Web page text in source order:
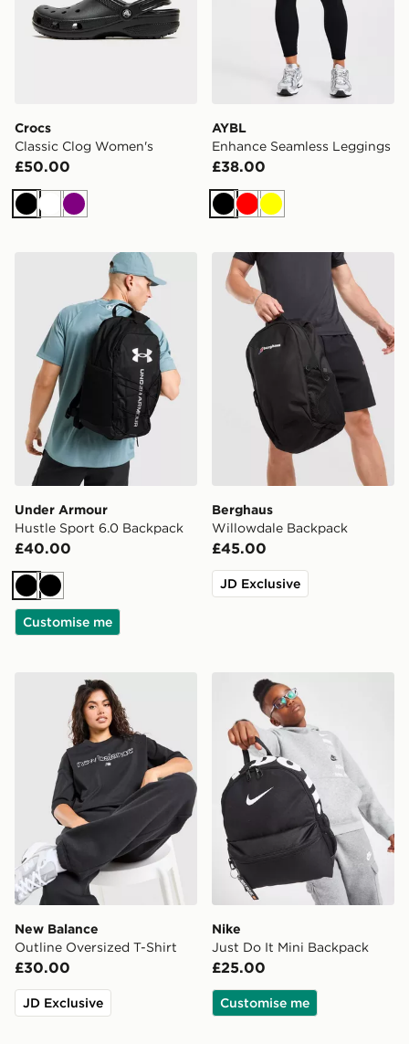
Crocs
Classic Clog Women's
£50.00
BlackWhitePurple
AYBL
Enhance Seamless Leggings
£38.00
BlackRedYellow
Under Armour Hustle Sport 6.0 Backpack
Under Armour
Hustle Sport 6.0 Backpack
£40.00
BlackBlack
Customise me
Berghaus Willowdale
Berghaus
Willowdale Backpack
£45.00
JD Exclusive
New Balance Outline Oversized T-Shirt
New Balance
Outline Oversized T-Shirt
£30.00
JD Exclusive
Nike Just Do It Mini
Nike
Just Do It Mini Backpack
£25.00
Customise me